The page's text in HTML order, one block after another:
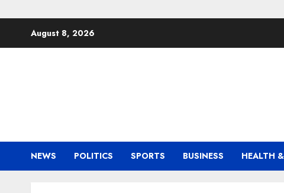
August 8, 2026
NEWS POLITICS SPORTS BUSINESS HEALTH